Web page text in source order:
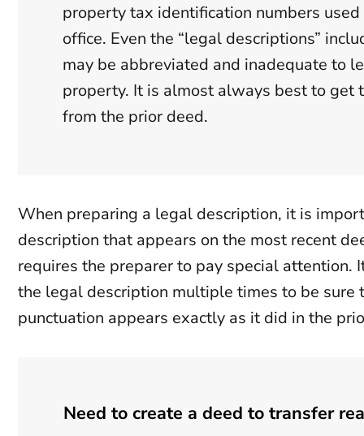
property tax identification numbers used
office. Even the “legal descriptions”
may be abbreviated and inadequate to
property. It is almost always best to get
from the prior deed.
When preparing a legal description, it is
description that appears on the most recent
requires the preparer to pay special attention.
the legal description multiple times to be
punctuation appears exactly as it did in the
Need to create a deed to transfer